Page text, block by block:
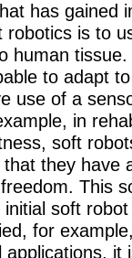
has gained
is to
human
to adapt
use of a
in
soft
they have
This
soft
for
it